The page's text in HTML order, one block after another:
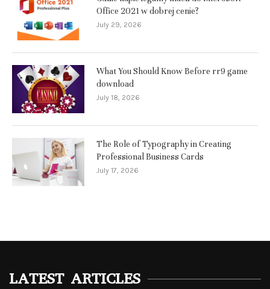
Office 2021 w dobrej cenie?
July 29, 2026
What You Should Know Before rr9 game
download
July 18, 2026
The Role of Typography in Creating
Professional Business Cards
July 17, 2026
LATEST ARTICLES